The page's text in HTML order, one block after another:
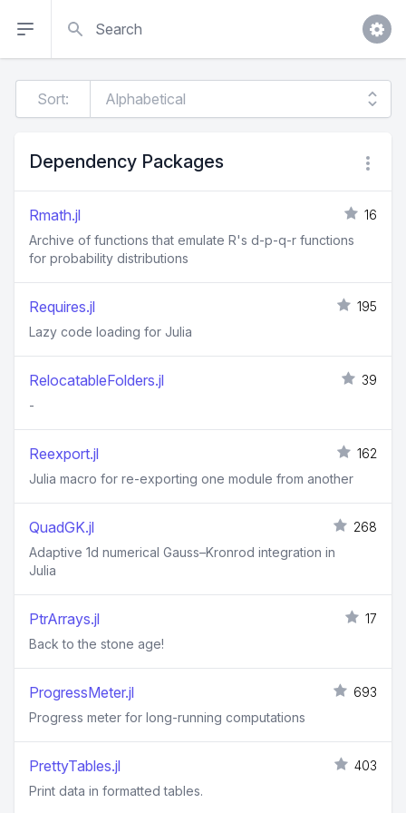
Sort:
Dependency Packages
Rmath.jl
16
Archive of functions that emulate R's d-p-q-r functions
for probability distributions
Requires.jl
195
Lazy code loading for Julia
RelocatableFolders.jl
39
-
Reexport.jl
162
Julia macro for re-exporting one module from another
QuadGK.jl
268
Adaptive 1d numerical Gauss–Kronrod integration in
Julia
PtrArrays.jl
17
Back to the stone age!
ProgressMeter.jl
693
Progress meter for long-running computations
PrettyTables.jl
403
Print data in formatted tables.